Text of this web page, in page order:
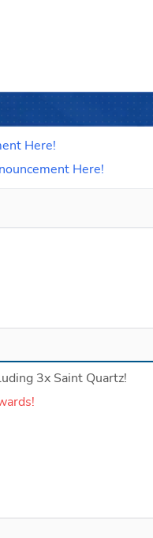
Here!
Here!
3x Saint Quartz!